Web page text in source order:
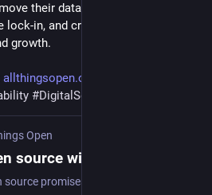
PlatformCapitalism
#CorporateOwnership
#autonomy
their data without friction, they
in, and create better long-term
growth.
allthingsopen.org/articles/ope
#DigitalSovereignty
Open